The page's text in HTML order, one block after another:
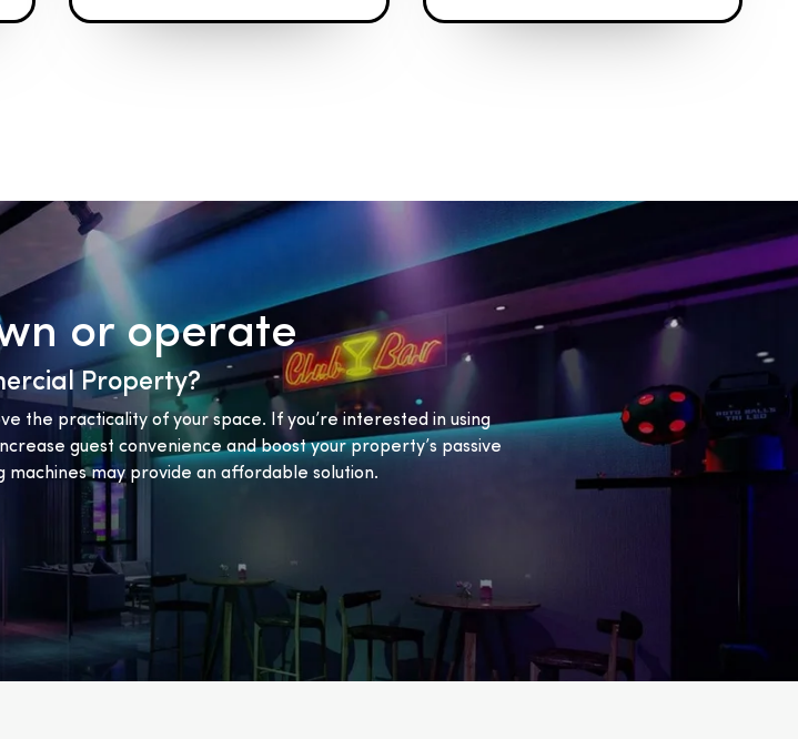
or operate
Property?
the practicality of your space. If you’re interested in using
guest convenience and boost your property’s passive
may provide an affordable solution.